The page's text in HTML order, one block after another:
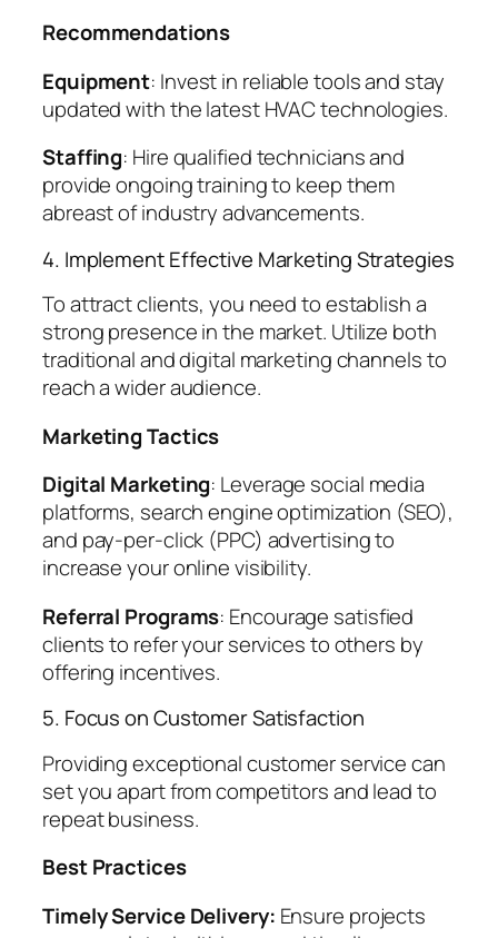
Recommendations
Equipment: Invest in reliable tools and stay
updated with the latest HVAC technologies.
Staffing: Hire qualified technicians and
provide ongoing training to keep them
abreast of industry advancements.
4. Implement Effective Marketing Strategies
To attract clients, you need to establish a
strong presence in the market. Utilize both
traditional and digital marketing channels to
reach a wider audience.
Marketing Tactics
Digital Marketing: Leverage social media
platforms, search engine optimization (SEO),
and pay-per-click (PPC) advertising to
increase your online visibility.
Referral Programs: Encourage satisfied
clients to refer your services to others by
offering incentives.
5. Focus on Customer Satisfaction
Providing exceptional customer service can
set you apart from competitors and lead to
repeat business.
Best Practices
Timely Service Delivery: Ensure projects